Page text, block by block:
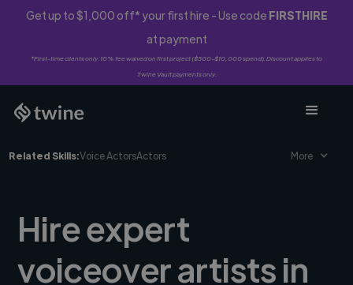
Get up to $1,000 off* your first hire - Use code FIRSTHIRE
at payment
*First-time clients only. 10% fee waived on first project ($500-$10,000 spend). Discount applies to
Twine Vault payments only.
Related Skills:Voice ActorsActors More
Hire expert
voiceover artists in